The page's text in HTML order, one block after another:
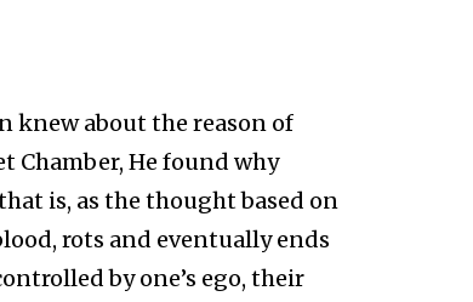
knew about the reason of
Chamber, He found why
is, as the thought based on
rots and eventually ends
by one’s ego, their